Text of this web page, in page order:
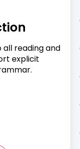
all reading and
explicit